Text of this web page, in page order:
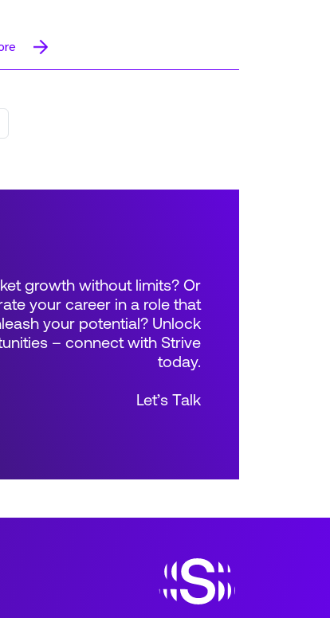
growth without limits? Or
your career in a role that
your potential? Unlock
– connect with Strive
today.
Let’s Talk